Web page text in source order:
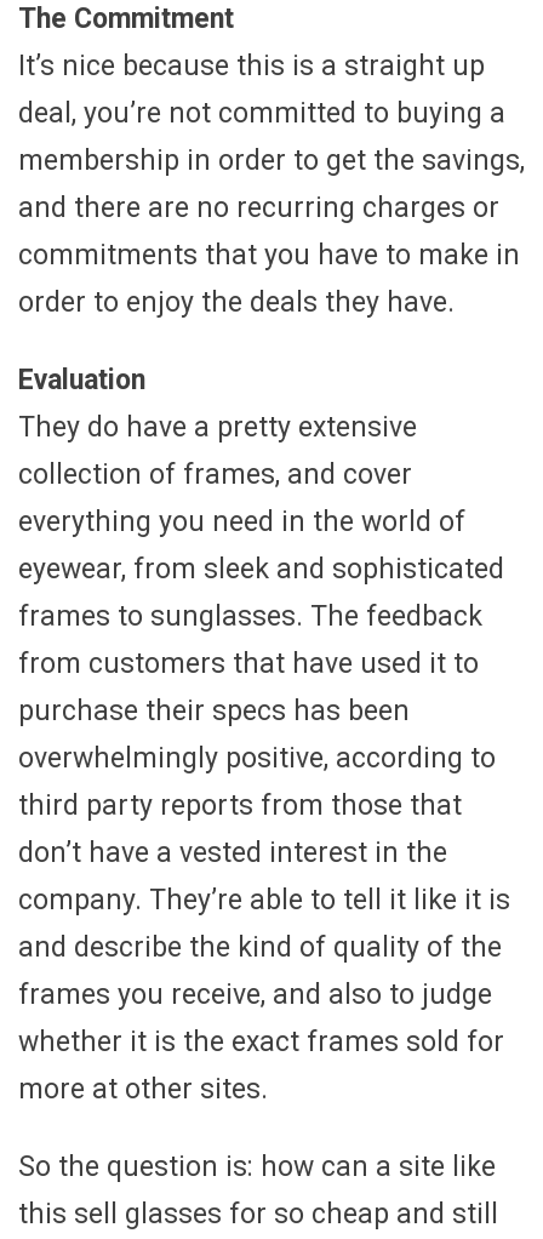
The Commitment
It’s nice because this is a straight up
deal, you’re not committed to buying a
membership in order to get the savings,
and there are no recurring charges or
commitments that you have to make in
order to enjoy the deals they have.
Evaluation
They do have a pretty extensive
collection of frames, and cover
everything you need in the world of
eyewear, from sleek and sophisticated
frames to sunglasses. The feedback
from customers that have used it to
purchase their specs has been
overwhelmingly positive, according to
third party reports from those that
don’t have a vested interest in the
company. They’re able to tell it like it is
and describe the kind of quality of the
frames you receive, and also to judge
whether it is the exact frames sold for
more at other sites.
So the question is: how can a site like
this sell glasses for so cheap and still